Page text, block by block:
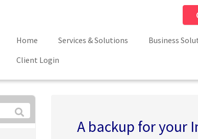
Home Services & Solutions Business
Client Login
A backup for your